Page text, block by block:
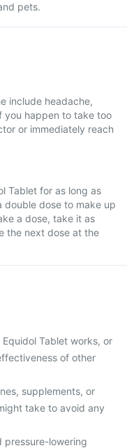
pets.
include headache,
you happen to take too
or immediately reach
Tablet for as long as
double dose to make up
a dose, take it as
the next dose at the
Tablet works, or
of other
supplements, or
take to avoid any
pressure-lowering